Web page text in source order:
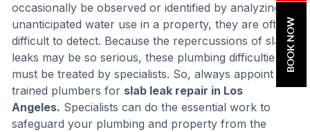
occasionally be observed or identified by analyzing
unanticipated water use in a property, they are often
difficult to detect. Because the repercussions of slab
leaks may be so serious, these plumbing difficulties
must be treated by specialists. So, always appoint
trained plumbers for slab leak repair in Los
Angeles. Specialists can do the essential work to
safeguard your plumbing and property from the
BOOK NOW